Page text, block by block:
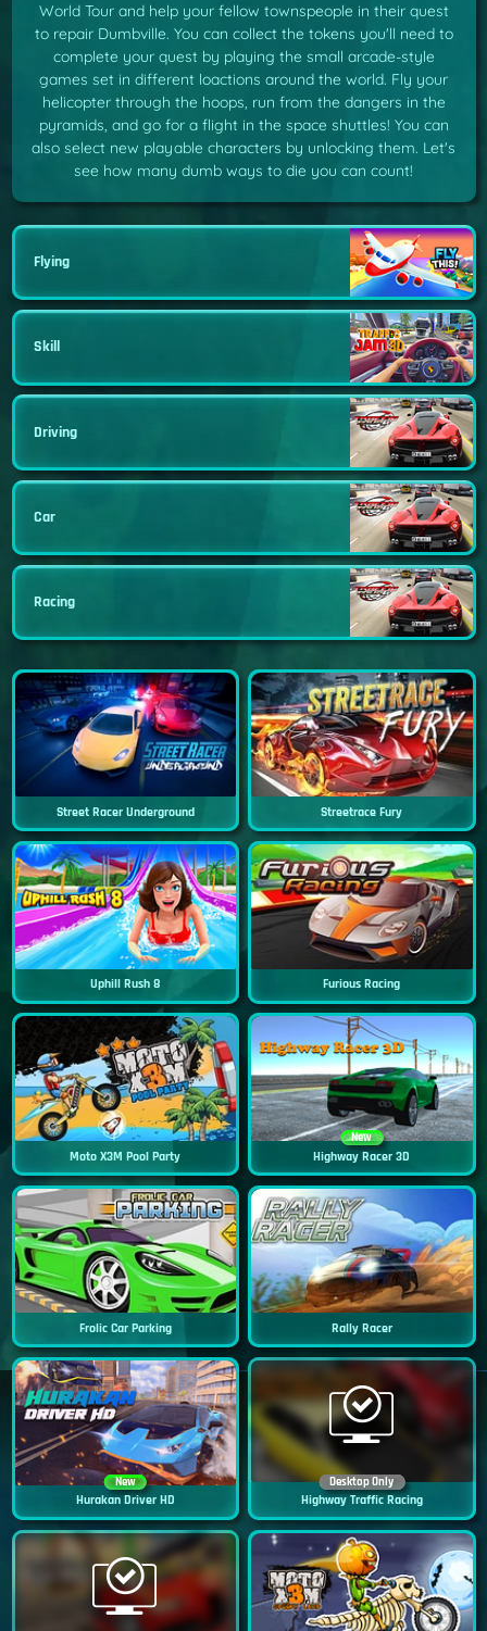
World Tour and help your fellow townspeople in their quest
to repair Dumbville. You can collect the tokens you'll need to
complete your quest by playing the small arcade-style
games set in different loactions around the world. Fly your
helicopter through the hoops, run from the dangers in the
pyramids, and go for a flight in the space shuttles! You can
also select new playable characters by unlocking them. Let's
see how many dumb ways to die you can count!
Flying
Skill
Driving
Car
Racing
Street Racer Underground Streetrace Fury
Uphill Rush 8 Furious Racing
Moto X3M Pool Party
New
Highway Racer 3D
Frolic Car Parking Rally Racer
New
Hurakan Driver HD
Desktop Only
Highway Traffic Racing